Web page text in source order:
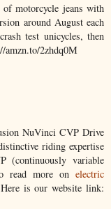
motorcycle jeans with
around August each
test unicycles, then
amzn.to/2zhdq0M
NuVinci CVP Drive
riding expertise
variable
read more on electric
is our website link: